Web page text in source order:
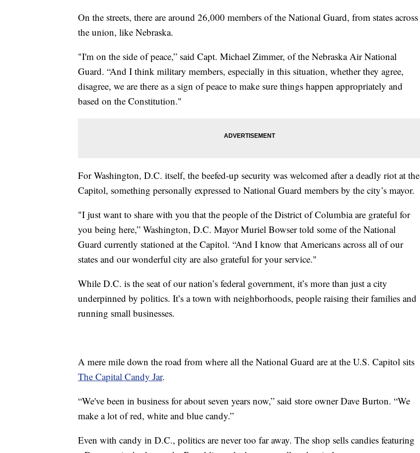
On the streets, there are around 26,000 members of the National Guard, from states across
the union, like Nebraska.
"I'm on the side of peace,” said Capt. Michael Zimmer, of the Nebraska Air National
Guard. “And I think military members, especially in this situation, whether they agree,
disagree, we are there as a sign of peace to make sure things happen appropriately and
based on the Constitution."
For Washington, D.C. itself, the beefed-up security was welcomed after a deadly riot at the
Capitol, something personally expressed to National Guard members by the city’s mayor.
"I just want to share with you that the people of the District of Columbia are grateful for
you being here,” Washington, D.C. Mayor Muriel Bowser told some of the National
Guard currently stationed at the Capitol. “And I know that Americans across all of our
states and our wonderful city are also grateful for your service."
While D.C. is the seat of our nation’s federal government, it’s more than just a city
underpinned by politics. It’s a town with neighborhoods, people raising their families and
running small businesses.
A mere mile down the road from where all the National Guard are at the U.S. Capitol sits
The Capital Candy Jar.
“We've been in business for about seven years now,” said store owner Dave Burton. “We
make a lot of red, white and blue candy.”
Even with candy in D.C., politics are never too far away. The shop sells candies featuring